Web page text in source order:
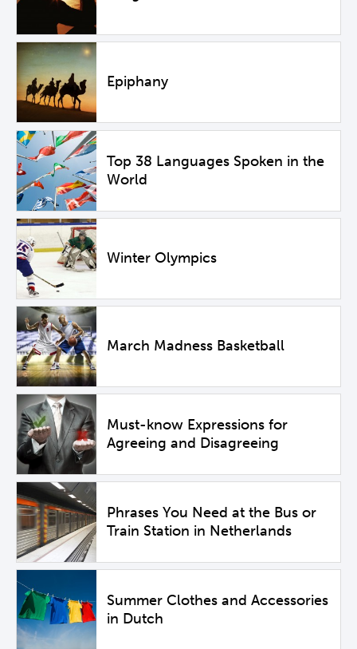
Epiphany
Top 38 Languages Spoken in the
World
Winter Olympics
March Madness Basketball
Must-know Expressions for
Agreeing and Disagreeing
Phrases You Need at the Bus or
Train Station in Netherlands
Summer Clothes and Accessories
in Dutch